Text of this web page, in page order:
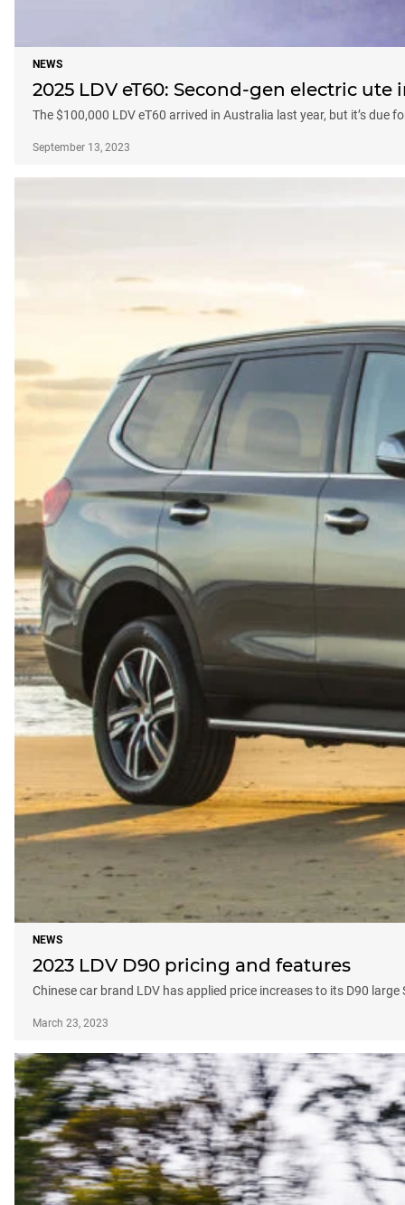
NEWS
2025 LDV eT60: Second-gen electric ute
The $100,000 LDV eT60 arrived in Australia last year, but it’s due
September 13, 2023
NEWS
2023 LDV D90 pricing and features
Chinese car brand LDV has applied price increases to its D90
March 23, 2023